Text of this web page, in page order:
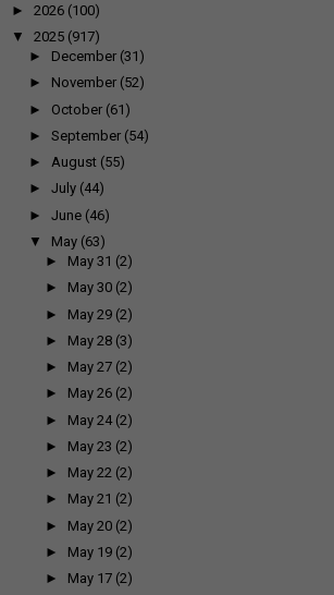
► 2026 (100)
▼
2025 (917)
► December (31)
► November (52)
► October (61)
► September (54)
► August (55)
► July (44)
► June (46)
▼
May (63)
► May 31 (2)
► May 30 (2)
► May 29 (2)
► May 28 (3)
► May 27 (2)
► May 26 (2)
► May 24 (2)
► May 23 (2)
► May 22 (2)
► May 21 (2)
► May 20 (2)
► May 19 (2)
► May 17 (2)